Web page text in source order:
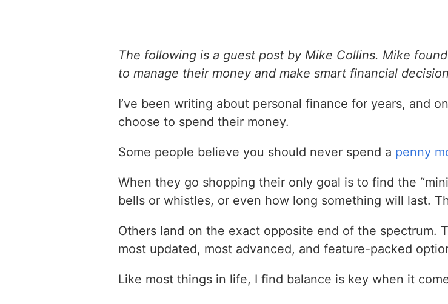
The following is a guest post by Mike Collins. Mike
to manage their money and make smart financial
I’ve been writing about personal finance for years, and
choose to spend their money.
Some people believe you should never spend a penny
When they go shopping their only goal is to find the
bells or whistles, or even how long something will last.
Others land on the exact opposite end of the spectrum.
most updated, most advanced, and feature-packed
Like most things in life, I find balance is key when it